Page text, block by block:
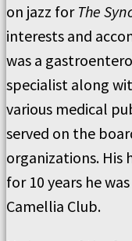
on jazz for The
interests and
was a
specialist along
various medical
served on the
organizations. His
for 10 years he
Camellia Club.